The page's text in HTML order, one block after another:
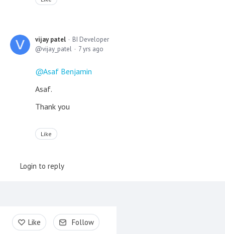
vijay patel
BI Developer
vijay_patel
7 yrs ago
Asaf Benjamin
Asaf.
Thank you
Like
Login to reply
Content aside
Like Follow